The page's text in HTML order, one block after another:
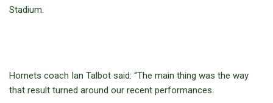
Stadium.
Hornets coach Ian Talbot said: “The main thing was the way
that result turned around our recent performances.